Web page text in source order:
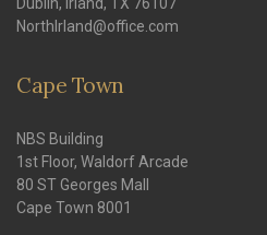
NorthIrland@office.com
Cape Town
NBS Building
1st Floor, Waldorf Arcade
80 ST Georges Mall
Cape Town 8001